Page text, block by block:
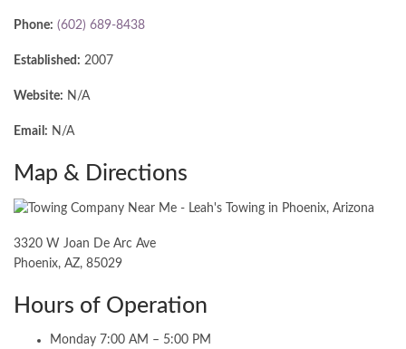
Phone: (602) 689-8438
Established: 2007
Website: N/A
Email: N/A
Map & Directions
3320 W Joan De Arc Ave
Phoenix, AZ, 85029
Hours of Operation
Monday 7:00 AM – 5:00 PM